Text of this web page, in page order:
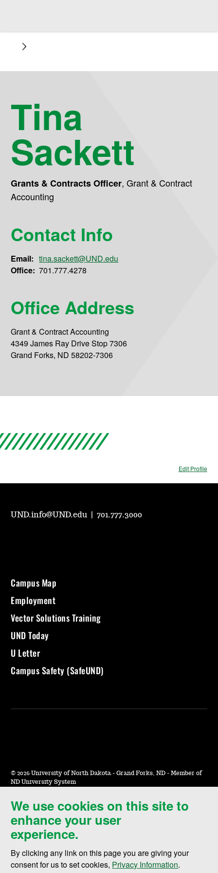
Tina
Sackett
Grants & Contracts Officer,Grant & Contract
Accounting
Contact Info
Email: tina.sackett@UND.edu
Office: 701.777.4278
Office Address
Grant & Contract Accounting
4349 James Ray Drive Stop 7306
Grand Forks, ND 58202-7306
Edit Profile
We use cookies on this site to
enhance your user
experience.
By clicking any link on this page you are giving your
consent for us to set cookies, Privacy Information.
UND.info@UND.edu |701.777.3000
Campus Map
Employment
Vector Solutions Training
UND Today
U Letter
Campus Safety (SafeUND)
© 2026 University of North Dakota - Grand Forks, ND - Member of
ND University System
Accessibility & Website Feedback
Terms of Use & Privacy
Notice of Nondiscrimination
Student Disclosure Information
Title IX